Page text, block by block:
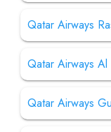
Qatar Airways
Qatar Airways
Qatar Airways